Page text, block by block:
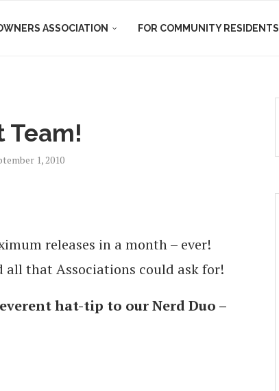
ASSOCIATION FOR COMMUNITY RESIDENTS
Team!
1, 2010
releases in a month – ever!
that Associations could ask for!
hat-tip to our Nerd Duo –